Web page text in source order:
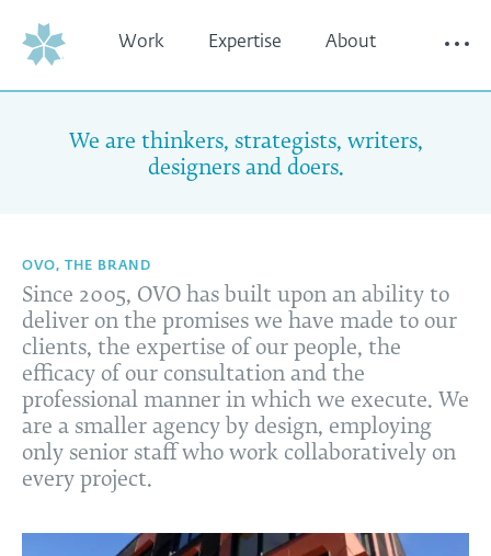
Work Expertise About
Thinking Contact
We are thinkers, strategists, writers,
designers and doers.
OVO, THE BRAND
Since 2005, OVO has built upon an ability to
deliver on the promises we have made to our
clients, the expertise of our people, the
efficacy of our consultation and the
professional manner in which we execute. We
are a smaller agency by design, employing
only senior staff who work collaboratively on
every project.